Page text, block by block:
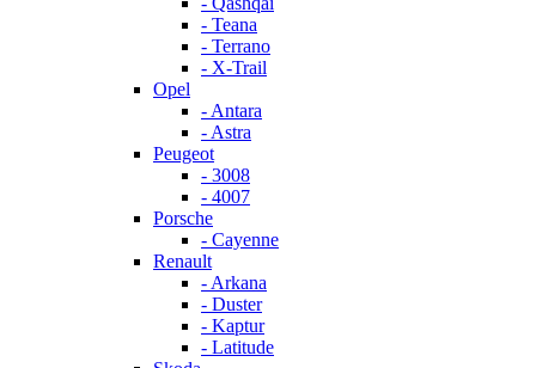
- Teana
- Terrano
- X-Trail
Opel
- Antara
- Astra
Peugeot
- 3008
- 4007
Porsche
- Cayenne
Renault
- Arkana
- Duster
- Kaptur
- Latitude